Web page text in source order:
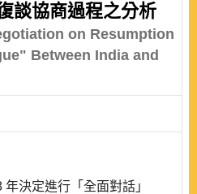
談協商過程之分析
on Resumption
Between India and
決定進行「全面對話」